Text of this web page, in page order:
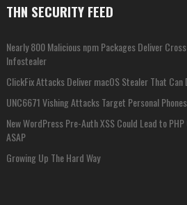
THN SECURITY FEED
Nearly 800 Malicious npm Packages Deliver
Infostealer
ClickFix Attacks Deliver macOS Stealer That
UNC6671 Vishing Attacks Target Personal
New WordPress Pre-Auth XSS Could Lead to
ASAP
Growing Up The Hard Way